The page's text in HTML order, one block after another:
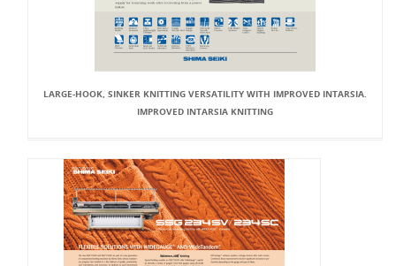
LARGE-HOOK, SINKER KNITTING VERSATILITY WITH IMPROVED INTARSIA.
IMPROVED INTARSIA KNITTING